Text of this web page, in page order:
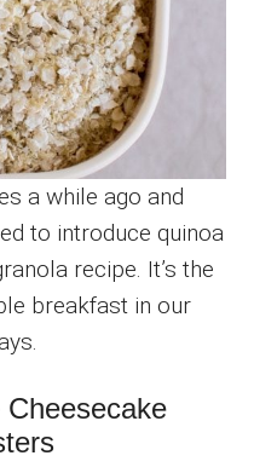
a while ago and
to introduce quinoa
recipe. It’s the
breakfast in our